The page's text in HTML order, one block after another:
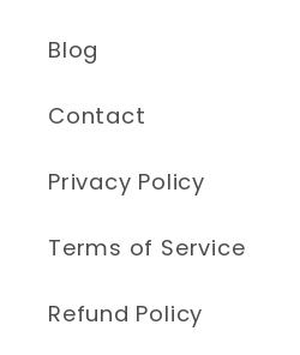
Blog
Contact
Privacy Policy
Terms of Service
Refund Policy